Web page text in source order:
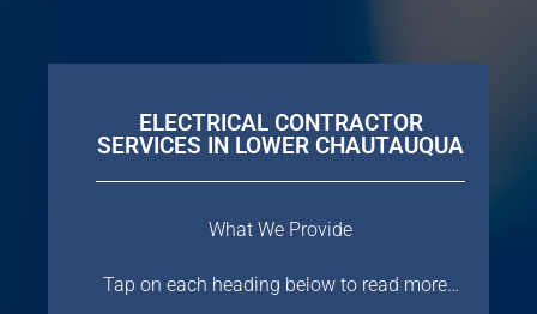
ELECTRICAL CONTRACTOR
SERVICES IN LOWER CHAUTAUQUA
What We Provide
Tap on each heading below to read more…